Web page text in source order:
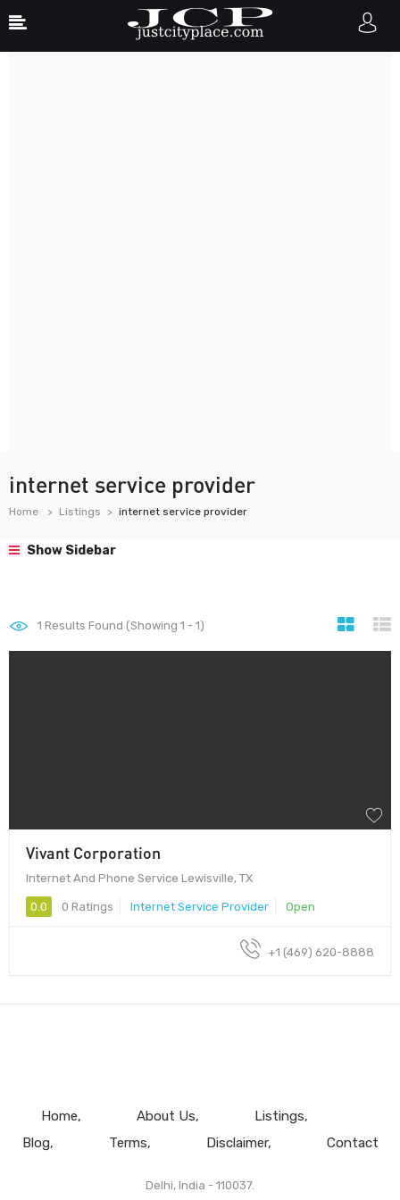
internet service provider
Home Listings internet service provider
Show Sidebar
1 Results Found (Showing 1 - 1)
Vivant Corporation
Internet And Phone Service Lewisville, TX
0.0 0 Ratings Internet Service Provider Open
+1 (469) 620-8888
Home About Us
Listings
Blog
Terms Disclaimer Contact
Delhi, India - 110037.